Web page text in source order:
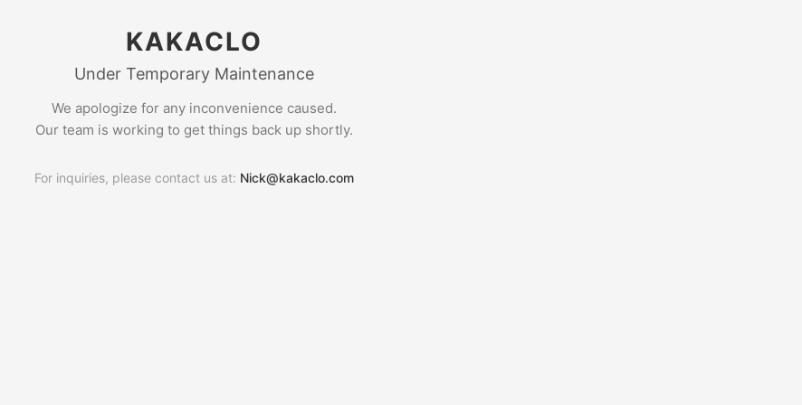
KAKACLO
Under Temporary Maintenance
We apologize for any inconvenience caused.
Our team is working to get things back up shortly.
For inquiries, please contact us at: Nick@kakaclo.com